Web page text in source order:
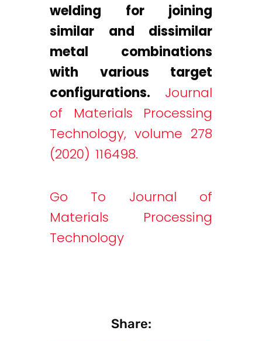
welding for joining
similar and dissimilar
metal combinations
with various target
configurations. Journal
of Materials Processing
Technology, volume 278
(2020) 116498.
Go To Journal of
Materials Processing
Technology
Share: